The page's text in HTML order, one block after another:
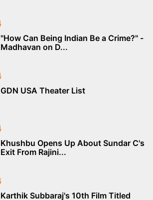
"How Can Being Indian Be a Crime?" -
Madhavan on D...
GDN USA Theater List
Khushbu Opens Up About Sundar C's
Exit From Rajini...
Karthik Subbaraj's 10th Film Titled